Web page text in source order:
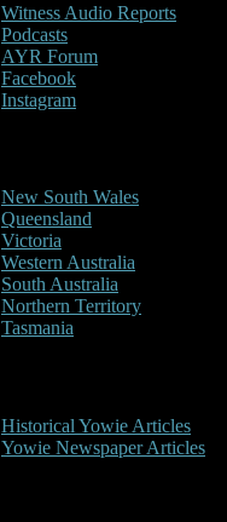
Witness Audio Reports
Podcasts
AYR Forum
Facebook
Instagram
New South Wales
Queensland
Victoria
Western Australia
South Australia
Northern Territory
Tasmania
Historical Yowie Articles
Yowie Newspaper Articles